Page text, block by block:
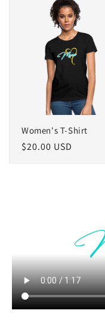
Women's T-Shirt
Regular
$20.00 USD